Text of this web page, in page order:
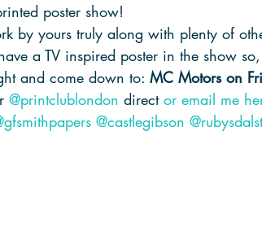
poster show!
by yours truly along with plenty of
a TV inspired poster in the show
and come down to: MC Motors on
@printclublondon direct or email me
@castlegibson